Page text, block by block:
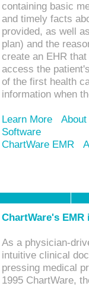
containing basic
and timely facts
provided, as well
plan) and the
create an EHR
access the
of the first health
information when
Learn More
Software
ChartWare EMR
ChartWare's
As a physician-
intuitive clinical
pressing medical
1995 ChartWare,